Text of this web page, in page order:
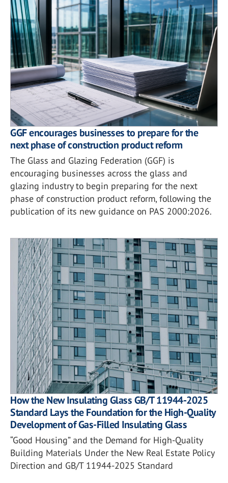
GGF encourages businesses to prepare for the
next phase of construction product reform
The Glass and Glazing Federation (GGF) is
encouraging businesses across the glass and
glazing industry to begin preparing for the next
phase of construction product reform, following the
publication of its new guidance on PAS 2000:2026.
How the New Insulating Glass GB/T 11944-2025
Standard Lays the Foundation for the High-Quality
Development of Gas-Filled Insulating Glass
“Good Housing” and the Demand for High-Quality
Building Materials Under the New Real Estate Policy
Direction and GB/T 11944-2025 Standard